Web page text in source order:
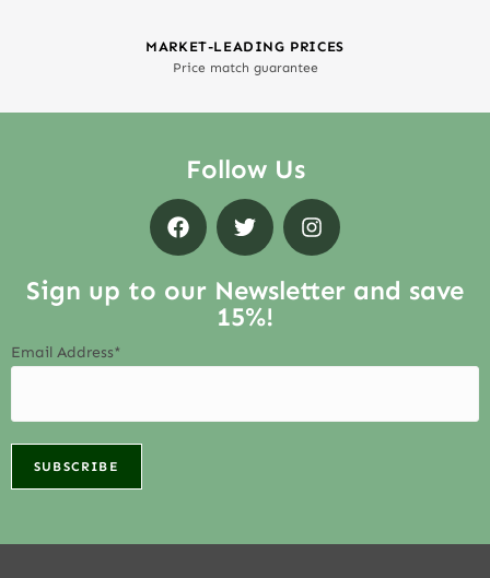
MARKET-LEADING PRICES
Price match guarantee
Follow Us
Sign up to our Newsletter and save
15%!
Email Address*